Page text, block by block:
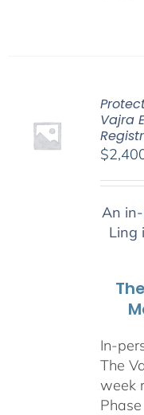
Vajra
$
An
Ling
In-
The
week